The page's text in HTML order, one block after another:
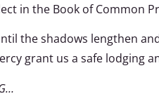
in the Book of Common
the shadows lengthen
grant us a safe lodging